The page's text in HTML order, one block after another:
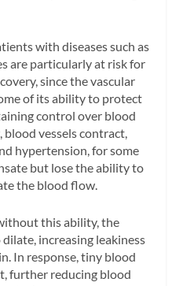
with diseases such as
are particularly at risk for
since the vascular
of its ability to protect
control over blood
vessels contract,
hypertension, for some
but lose the ability to
the blood flow.
this ability, the
increasing leakiness
In response, tiny blood
further reducing blood